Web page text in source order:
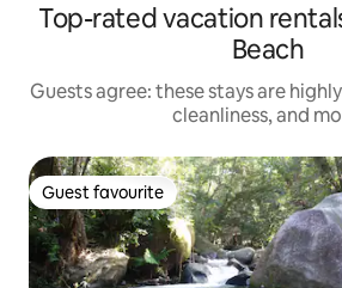
Top-rated vacation
Beach
Guests agree: these stays are
cleanliness, and
Guest favourite
Guest favourite